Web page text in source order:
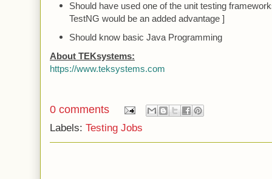
Should have used one of the unit testing
TestNG would be an added advantage ]
Should know basic Java Programming
About TEKsystems:
https://www.teksystems.com
0 comments
Labels: Testing Jobs